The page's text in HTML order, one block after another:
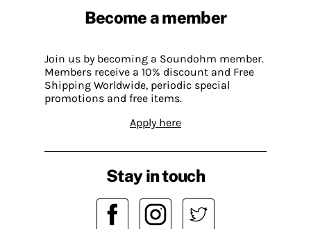
Become a member
Join us by becoming a Soundohm member.
Members receive a 10% discount and Free
Shipping Worldwide, periodic special
promotions and free items.
Apply here
Stay in touch